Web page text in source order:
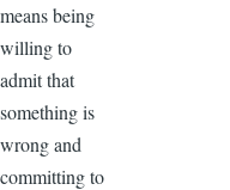
means being
willing to
admit that
something is
wrong and
committing to